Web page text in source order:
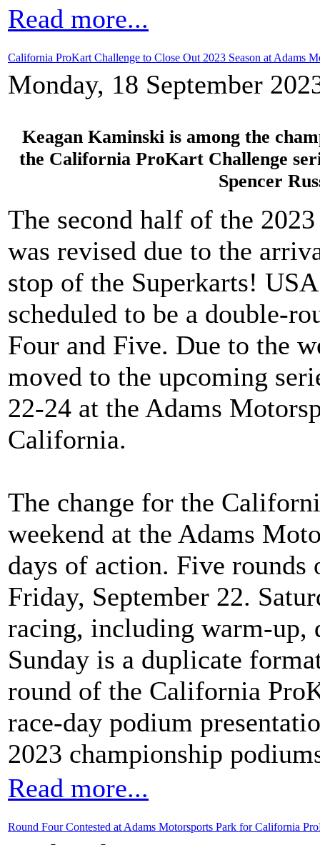
Read more...
California ProKart Challenge to Close Out 2023 Season at Adams
Monday, 18 September
Keagan Kaminski is among the
the California ProKart Challenge
Spencer
The second half of the
was revised due to the
stop of the Superkarts!
scheduled to be a double-
Four and Five. Due to the
moved to the upcoming
22-24 at the Adams
California.
The change for the
weekend at the Adams
days of action. Five
Friday, September 22.
racing, including warm-up,
Sunday is a duplicate
round of the California
race-day podium
2023 championship
Read more...
Round Four Contested at Adams Motorsports Park for California